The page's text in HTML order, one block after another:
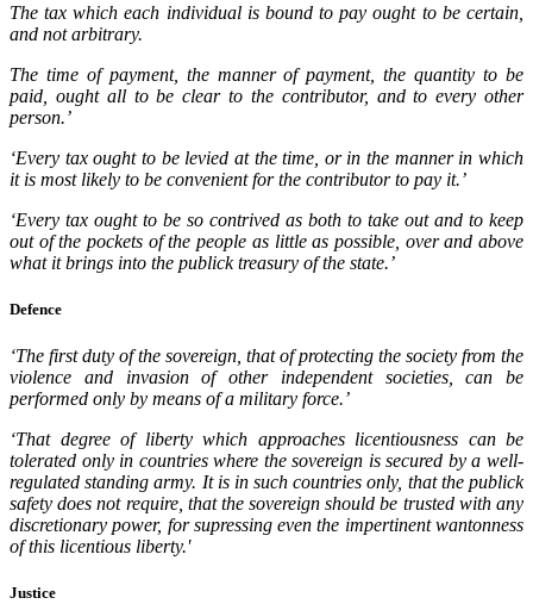
The tax which each individual is bound to pay ought to be certain,
and not arbitrary.
The time of payment, the manner of payment, the quantity to be
paid, ought all to be clear to the contributor, and to every other
person.’
‘Every tax ought to be levied at the time, or in the manner in which
it is most likely to be convenient for the contributor to pay it.’
‘Every tax ought to be so contrived as both to take out and to keep
out of the pockets of the people as little as possible, over and above
what it brings into the publick treasury of the state.’
Defence
‘The first duty of the sovereign, that of protecting the society from the
violence and invasion of other independent societies, can be
performed only by means of a military force.’
‘That degree of liberty which approaches licentiousness can be
tolerated only in countries where the sovereign is secured by a well-
regulated standing army. It is in such countries only, that the publick
safety does not require, that the sovereign should be trusted with any
discretionary power, for supressing even the impertinent wantonness
of this licentious liberty.'
Justice